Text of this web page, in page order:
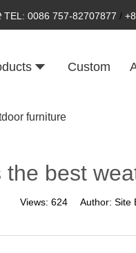
TEL: 0086 757-82707877 /
Custom
furniture
the best
Views: 624 Author: Site